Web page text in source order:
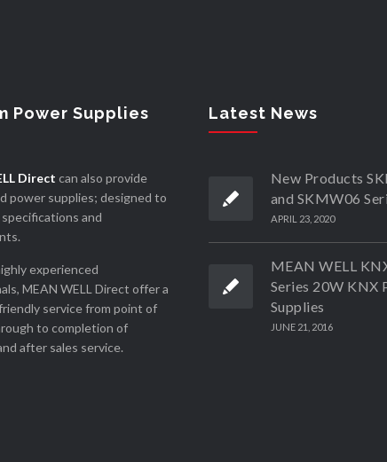
Power Supplies
Direct can also provide
power supplies; designed to
and
experienced
MEAN WELL Direct offer a
service from point of
to completion of
after sales service.
Latest News
New Products
and SKMW06
APRIL 23, 2020
MEAN WELL
Series 20W KNX
Supplies
JUNE 21, 2016